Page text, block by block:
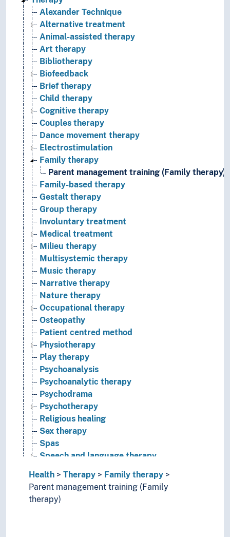
Alexander Technique
Alternative treatment
Animal-assisted therapy
Art therapy
Bibliotherapy
Biofeedback
Brief therapy
Child therapy
Cognitive therapy
Couples therapy
Dance movement therapy
Electrostimulation
Family therapy
Parent management training (Family therapy)
Family-based therapy
Gestalt therapy
Group therapy
Involuntary treatment
Medical treatment
Milieu therapy
Multisystemic therapy
Music therapy
Narrative therapy
Nature therapy
Occupational therapy
Osteopathy
Patient centred method
Physiotherapy
Play therapy
Psychoanalysis
Psychoanalytic therapy
Psychodrama
Psychotherapy
Religious healing
Sex therapy
Spas
Speech and language therapy
Touch therapy
World health
Health Therapy
Family therapy
Parent management training (Family
therapy)